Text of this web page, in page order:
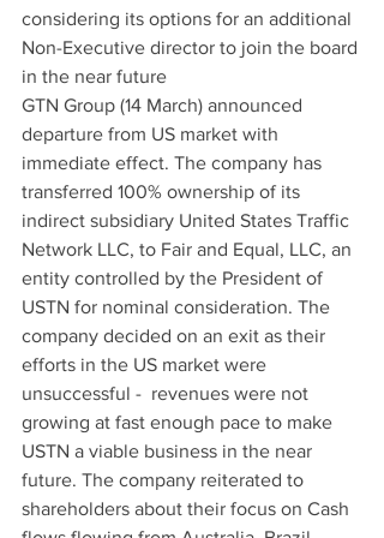
considering its options for an additional
Non-Executive director to join the board
in the near future
GTN Group (14 March) announced
departure from US market with
immediate effect. The company has
transferred 100% ownership of its
indirect subsidiary United States Traffic
Network LLC, to Fair and Equal, LLC, an
entity controlled by the President of
USTN for nominal consideration. The
company decided on an exit as their
efforts in the US market were
unsuccessful -  revenues were not
growing at fast enough pace to make
USTN a viable business in the near
future. The company reiterated to
shareholders about their focus on Cash